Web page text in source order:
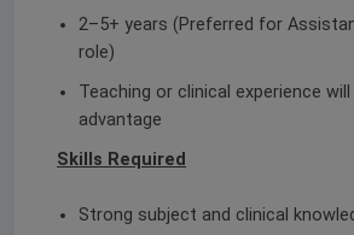
2–5+ years (Preferred for
role)
Teaching or clinical experience will
advantage
Skills Required
Strong subject and clinical